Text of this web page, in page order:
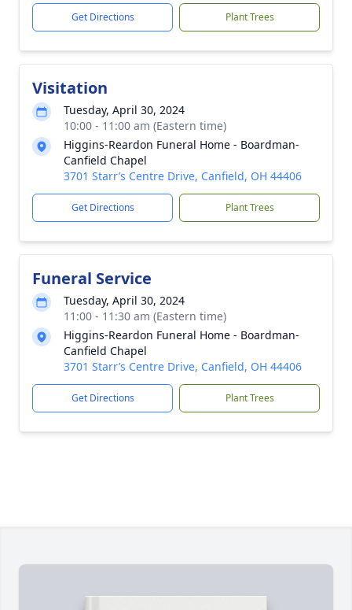
Get Directions Plant Trees
Visitation
Tuesday, April 30, 2024
10:00 - 11:00 am (Eastern time)
Higgins-Reardon Funeral Home - Boardman-
Canfield Chapel
3701 Starr’s Centre Drive, Canfield, OH 44406
Get Directions Plant Trees
Funeral Service
Tuesday, April 30, 2024
11:00 - 11:30 am (Eastern time)
Higgins-Reardon Funeral Home - Boardman-
Canfield Chapel
3701 Starr’s Centre Drive, Canfield, OH 44406
Get Directions Plant Trees